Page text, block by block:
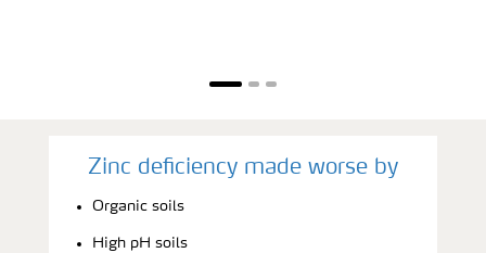
Zinc deficiency made worse by
Organic soils
High pH soils